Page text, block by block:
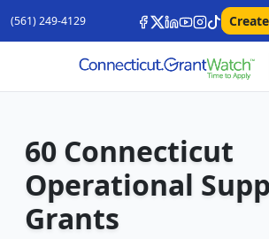
(561) 249-4129
60 Connecticut
Operational
Grants